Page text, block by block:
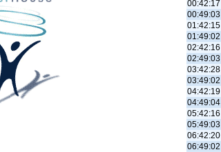
00:42:17
00:49:03
01:42:15
01:49:02
02:42:16
02:49:03
03:42:28
03:49:02
04:42:19
04:49:04
05:42:16
05:49:03
06:42:20
06:49:02